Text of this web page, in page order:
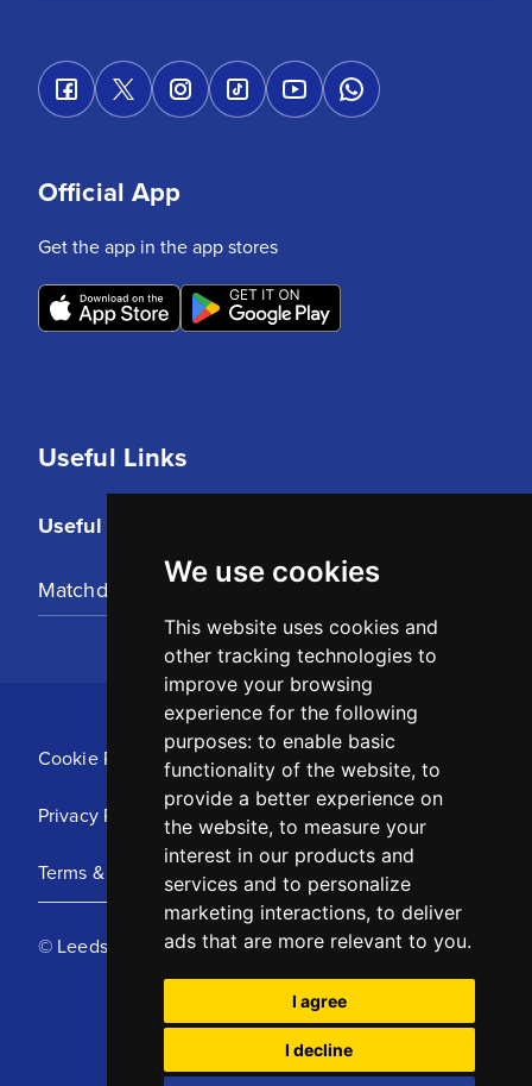
We use cookies
This website uses cookies and
other tracking technologies to
improve your browsing
experience for the following
purposes: to enable basic
functionality of the website, to
provide a better experience on
the website, to measure your
interest in our products and
services and to personalize
marketing interactions, to deliver
ads that are more relevant to you.
I agree
I decline
Useful Links
Useful Links
Matchday Tickets
Official App
Get the app in the app stores
Cookie Policy
Privacy Policy
Terms & Conditions
© Leeds United Football Club 2025